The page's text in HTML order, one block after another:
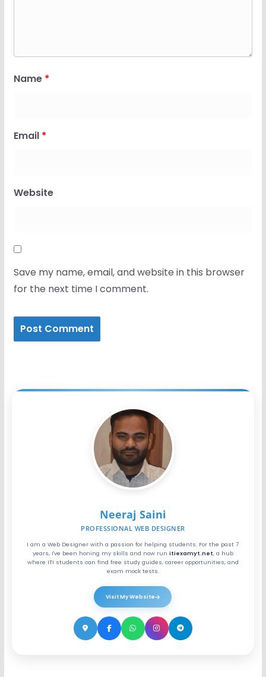
Name *
Email *
Website
Save my name, email, and website in this browser
for the next time I comment.
Neeraj Saini
PROFESSIONAL WEB DESIGNER
I am a Web Designer with a passion for helping students. For the past 7
years, I've been honing my skills and now run itiexamyt.net, a hub
where ITI students can find free study guides, career opportunities, and
exam mock tests.
Visit My Website